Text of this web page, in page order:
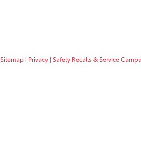
Sitemap | Privacy | Safety Recalls & Service